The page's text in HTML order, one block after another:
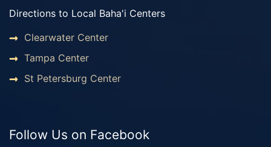
Directions to Local Baha'i Centers
Clearwater Center
Tampa Center
St Petersburg Center
Follow Us on Facebook